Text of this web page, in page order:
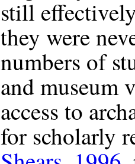
still
they were
numbers of
and museum
access to
for scholarly